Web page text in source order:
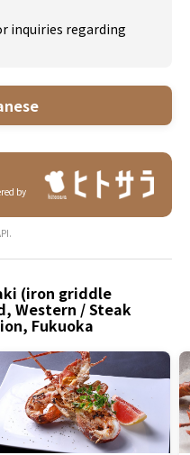
inquiries regarding
by
(iron griddle
Western / Steak
Fukuoka